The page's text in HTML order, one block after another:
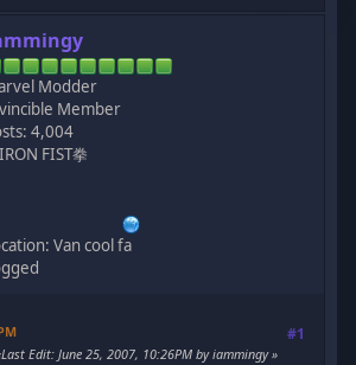
Modder
Member
4,004
FIST拳
Van cool fa
#1
Last Edit: June 25, 2007, 10:26PM by iammingy